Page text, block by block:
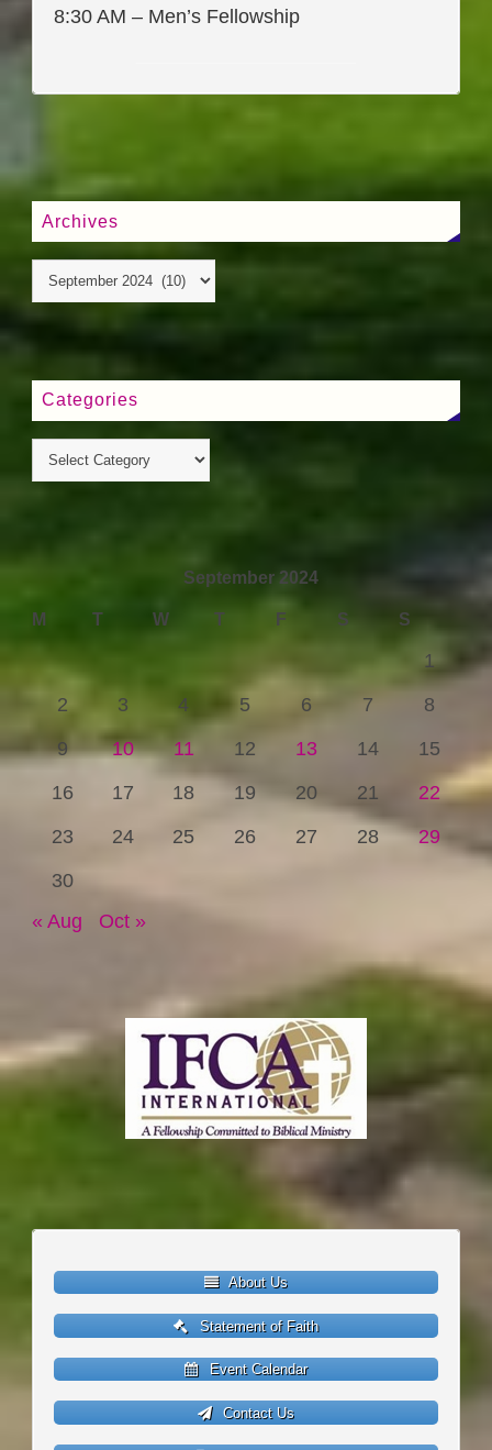
8:30 AM – Men’s Fellowship
Archives
Categories
September 2024
M T W T F S S
1
2
3 4 5 6 7
8
9
10 11 12 13 14
15
16
17 18 19 20 21
22
23
24 25 26 27 28
29
30
« Aug
Oct »
About Us
Statement of Faith
Event Calendar
Contact Us